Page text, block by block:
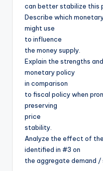
can better stabilize this
Describe which
might use
to influence
the money supply.
Explain the strengths
monetary policy
in comparison
to fiscal policy when
preserving
price
stability.
Analyze the effect of the
identified in #3 on
the aggregate demand /